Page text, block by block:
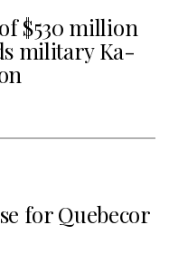
$530 million
military Ka-
for Quebecor